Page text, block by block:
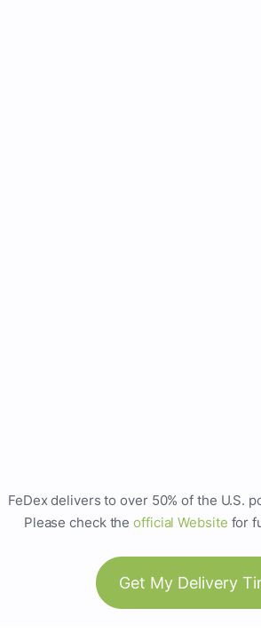
FeDex delivers to over 50% of the U.S.
Please check theofficial Website for
Get My Delivery